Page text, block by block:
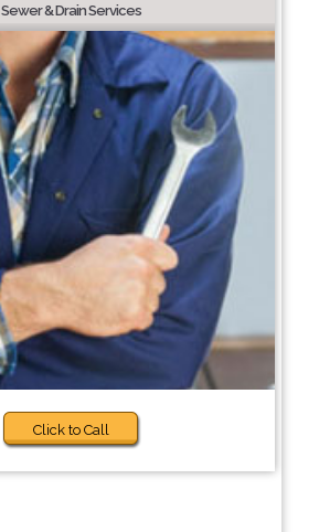
Sewer & Drain Services
Click to Call